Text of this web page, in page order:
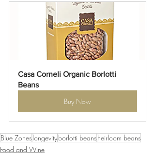
Casa Corneli Organic Borlotti
Beans
Buy Now
Blue Zoneslongevityborlotti beansheirloom beans
Food and Wine